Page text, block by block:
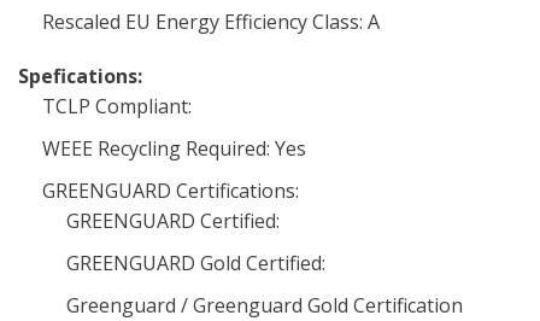
Rescaled EU Energy Efficiency Class: A
Spefications:
TCLP Compliant:
WEEE Recycling Required: Yes
GREENGUARD Certifications:
GREENGUARD Certified:
GREENGUARD Gold Certified:
Greenguard / Greenguard Gold Certification